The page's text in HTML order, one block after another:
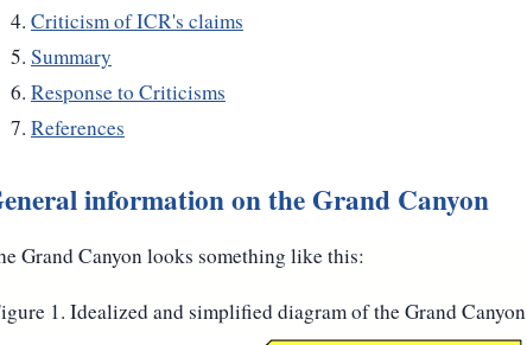
Criticism of ICR's claims
Summary
Response to Criticisms
References
information on the Grand Canyon
Grand Canyon looks something like this:
1. Idealized and simplified diagram of the Grand Canyon